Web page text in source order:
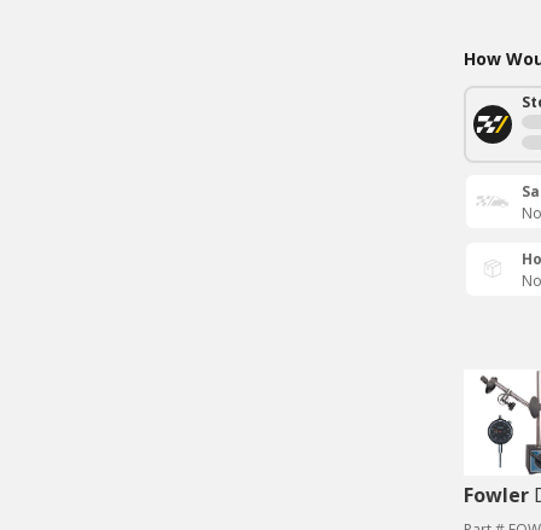
How
Fowler